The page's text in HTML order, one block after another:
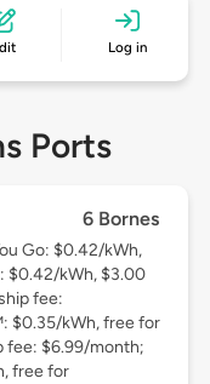
Log in
Ports
6 Bornes
Go: $0.42/kWh,
$0.42/kWh, $3.00
fee:
$0.35/kWh, free for
fee: $6.99/month;
free for